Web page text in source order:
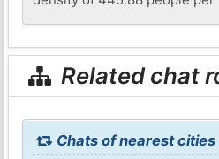
Related chat
Chats of nearest cities